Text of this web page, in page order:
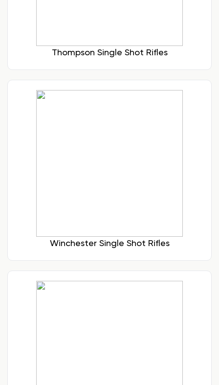
Thompson Single Shot Rifles
Winchester Single Shot Rifles